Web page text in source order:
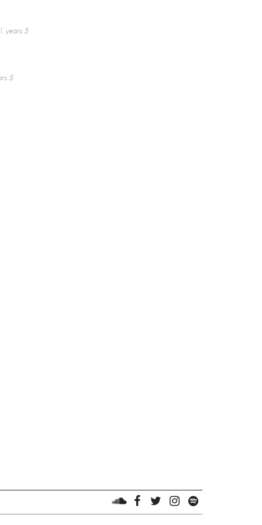
years 5
5